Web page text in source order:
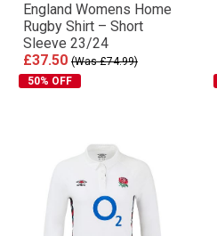
England Womens Home
Rugby Shirt – Short
Sleeve 23/24
£37.50 (Was £74.99)
50% OFF